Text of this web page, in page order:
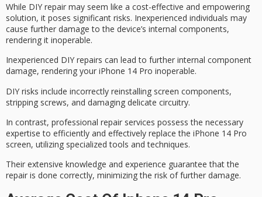
While DIY repair may seem like a cost-effective and empowering
solution, it poses significant risks. Inexperienced individuals may
cause further damage to the device’s internal components,
rendering it inoperable.
Inexperienced DIY repairs can lead to further internal component
damage, rendering your iPhone 14 Pro inoperable.
DIY risks include incorrectly reinstalling screen components,
stripping screws, and damaging delicate circuitry.
In contrast, professional repair services possess the necessary
expertise to efficiently and effectively replace the iPhone 14 Pro
screen, utilizing specialized tools and techniques.
Their extensive knowledge and experience guarantee that the
repair is done correctly, minimizing the risk of further damage.